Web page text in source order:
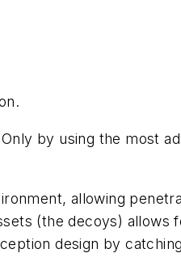
by using the most
allowing
(the decoys) allows
design by